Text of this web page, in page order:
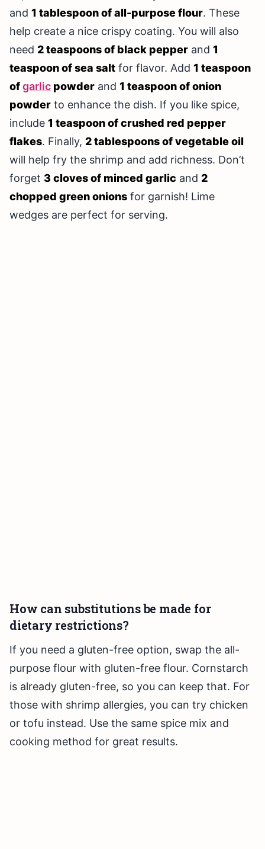
and 1 tablespoon of all-purpose flour. These
help create a nice crispy coating. You will also
need 2 teaspoons of black pepper and 1
teaspoon of sea salt for flavor. Add 1 teaspoon
ofgarlic powder and 1 teaspoon of onion
powder to enhance the dish. If you like spice,
include 1 teaspoon of crushed red pepper
flakes. Finally, 2 tablespoons of vegetable oil
will help fry the shrimp and add richness. Don’t
forget 3 cloves of minced garlic and 2
chopped green onions for garnish! Lime
wedges are perfect for serving.
How can substitutions be made for
dietary restrictions?
If you need a gluten-free option, swap the all-
purpose flour with gluten-free flour. Cornstarch
is already gluten-free, so you can keep that. For
those with shrimp allergies, you can try chicken
or tofu instead. Use the same spice mix and
cooking method for great results.